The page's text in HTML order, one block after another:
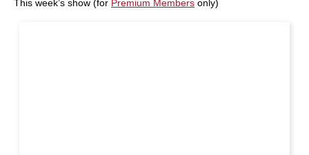
This week’s show (for Premium Members only)